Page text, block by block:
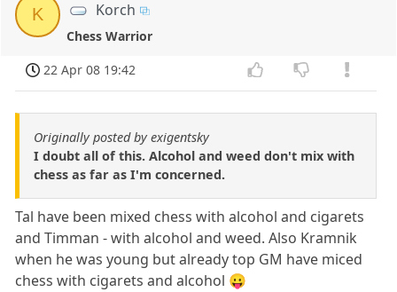
K Korch
Chess Warrior
22 Apr 08 19:42
Originally posted by exigentsky
I doubt all of this. Alcohol and weed don't mix with
chess as far as I'm concerned.
Tal have been mixed chess with alcohol and cigarets
and Timman - with alcohol and weed. Also Kramnik
when he was young but already top GM have miced
chess with cigarets and alcohol 😛